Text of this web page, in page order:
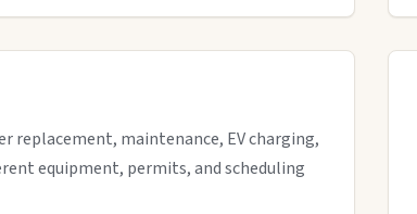
replacement, maintenance, EV charging,
equipment, permits, and scheduling